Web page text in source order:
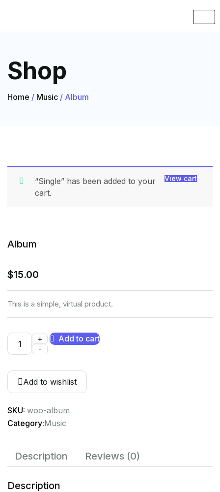
Shop
Home / Music / Album
View cart
“Single” has been added to your
cart.
Album
$15.00
This is a simple, virtual product.
+
-
Add to cart
Add to wishlist
SKU: woo-album
Category:Music
Description Reviews (0)
Description